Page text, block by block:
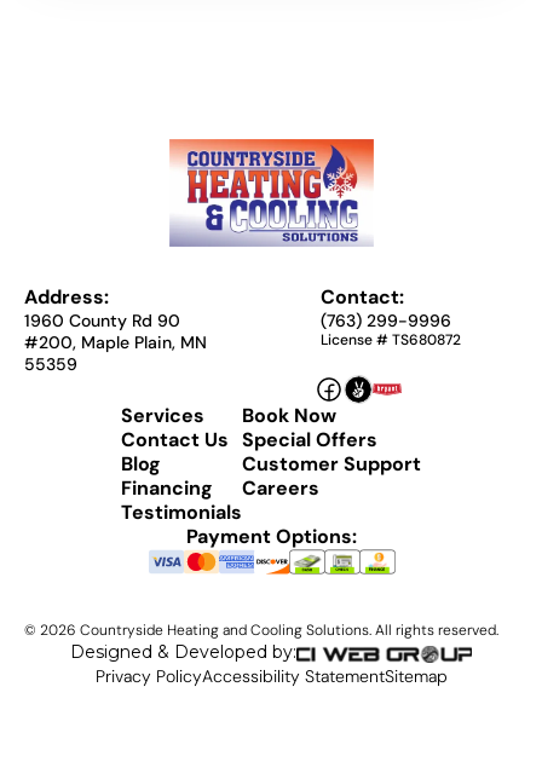
Address:
1960 County Rd 90
#200, Maple Plain, MN
55359
Contact:
(763) 299-9996
License # TS680872
Services
Contact Us
Blog
Financing
Testimonials
Book Now
Special Offers
Customer Support
Careers
Payment Options:
© 2026 Countryside Heating and Cooling Solutions. All rights reserved.
Designed & Developed by:
Privacy PolicyAccessibility StatementSitemap